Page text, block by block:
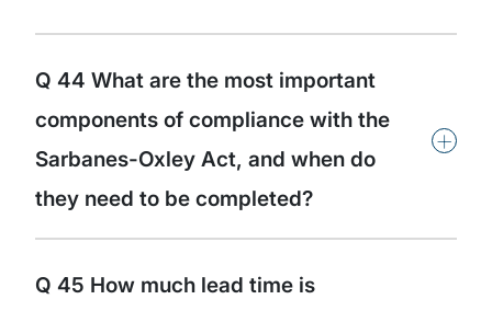
Q 44 What are the most important
components of compliance with the
Sarbanes-Oxley Act, and when do
they need to be completed?
+
Q 45 How much lead time is